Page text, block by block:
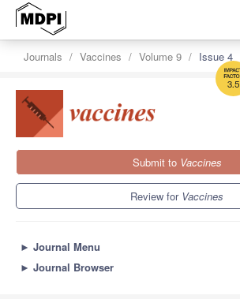
3.5
Journals Vaccines Volume 9 Issue 4
Submit to Vaccines
Review for Vaccines
► Journal Menu
► Journal Browser